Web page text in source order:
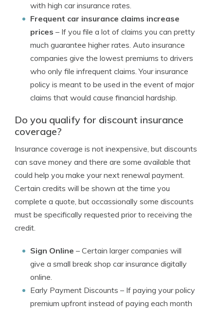
with high car insurance rates.
Frequent car insurance claims increase
prices – If you file a lot of claims you can pretty
much guarantee higher rates. Auto insurance
companies give the lowest premiums to drivers
who only file infrequent claims. Your insurance
policy is meant to be used in the event of major
claims that would cause financial hardship.
Do you qualify for discount insurance
coverage?
Insurance coverage is not inexpensive, but discounts
can save money and there are some available that
could help you make your next renewal payment.
Certain credits will be shown at the time you
complete a quote, but occassionally some discounts
must be specifically requested prior to receiving the
credit.
Sign Online – Certain larger companies will
give a small break shop car insurance digitally
online.
Early Payment Discounts – If paying your policy
premium upfront instead of paying each month